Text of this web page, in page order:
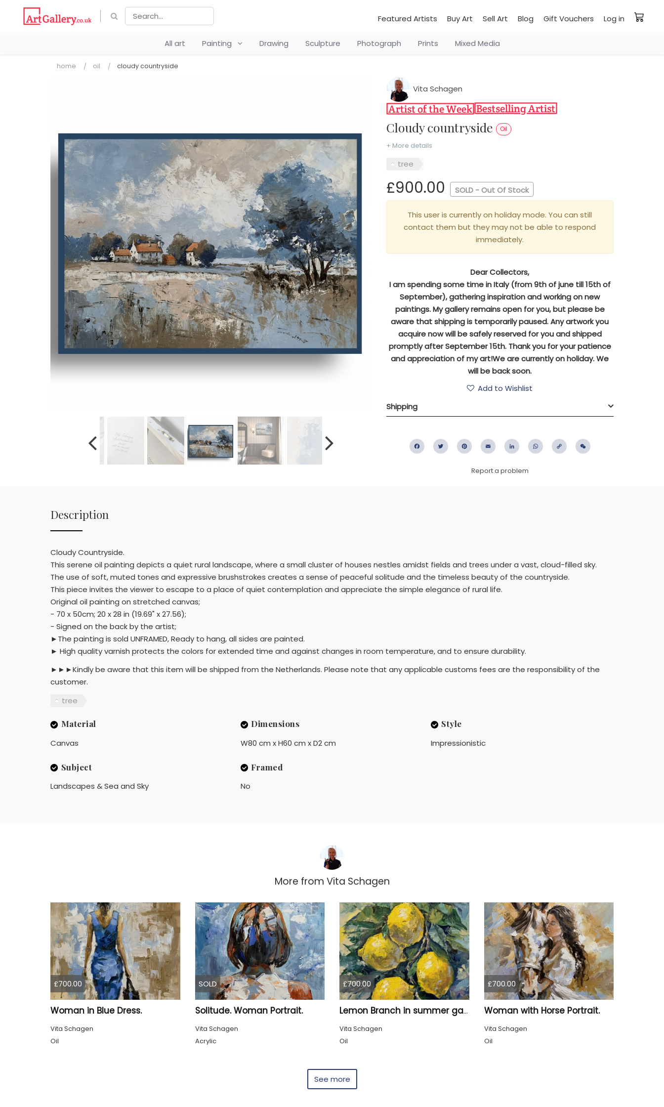
Featured Artists Buy Art Sell Art Blog Gift Vouchers Log in
All art Painting Drawing Sculpture Photograph Prints Mixed Media
home oil cloudy countryside
Vita Schagen
Cloudy countryside Oil
+ More details
tree
£900.00 SOLD - Out Of Stock
This user is currently on holiday mode. You can still
contact them but they may not be able to respond
immediately.
Dear Collectors,
I am spending some time in Italy (from 9th of june till 15th of
September), gathering inspiration and working on new
paintings. My gallery remains open for you, but please be
aware that shipping is temporarily paused. Any artwork you
acquire now will be safely reserved for you and shipped
promptly after September 15th. Thank you for your patience
and appreciation of my art!We are currently on holiday. We
will be back soon.
Add to Wishlist
Shipping
FacebookTwitter PinterestEmail LinkedIn WhatsApp
Copy
Report a problem
Description
Cloudy Countryside.
This serene oil painting depicts a quiet rural landscape, where a small cluster of houses nestles amidst fields and trees under a vast, cloud-filled sky.
The use of soft, muted tones and expressive brushstrokes creates a sense of peaceful solitude and the timeless beauty of the countryside.
This piece invites the viewer to escape to a place of quiet contemplation and appreciate the simple elegance of rural life.
Original oil painting on stretched canvas;
- 70 x 50cm; 20 x 28 in (19.69" x 27.56);
- Signed on the back by the artist;
►The painting is sold UNFRAMED, Ready to hang, all sides are painted.
► High quality varnish protects the colors for extended time and against changes in room temperature, and to ensure durability.
►►►Kindly be aware that this item will be shipped from the Netherlands. Please note that any applicable customs fees are the responsibility of the
customer.
tree
Material
Canvas
Dimensions
W80 cm x H60 cm x D2 cm
Style
Impressionistic
Subject
Landscapes & Sea and Sky
Framed
No
More from Vita Schagen
£700.00
Woman in Blue Dress.
Vita Schagen
Oil
SOLD
Solitude. Woman Portrait.
Vita Schagen
Acrylic
£700.00
Lemon Branch in summer garden.
Vita Schagen
Oil
£700.00
Woman with Horse Portrait.
Vita Schagen
Oil
See more